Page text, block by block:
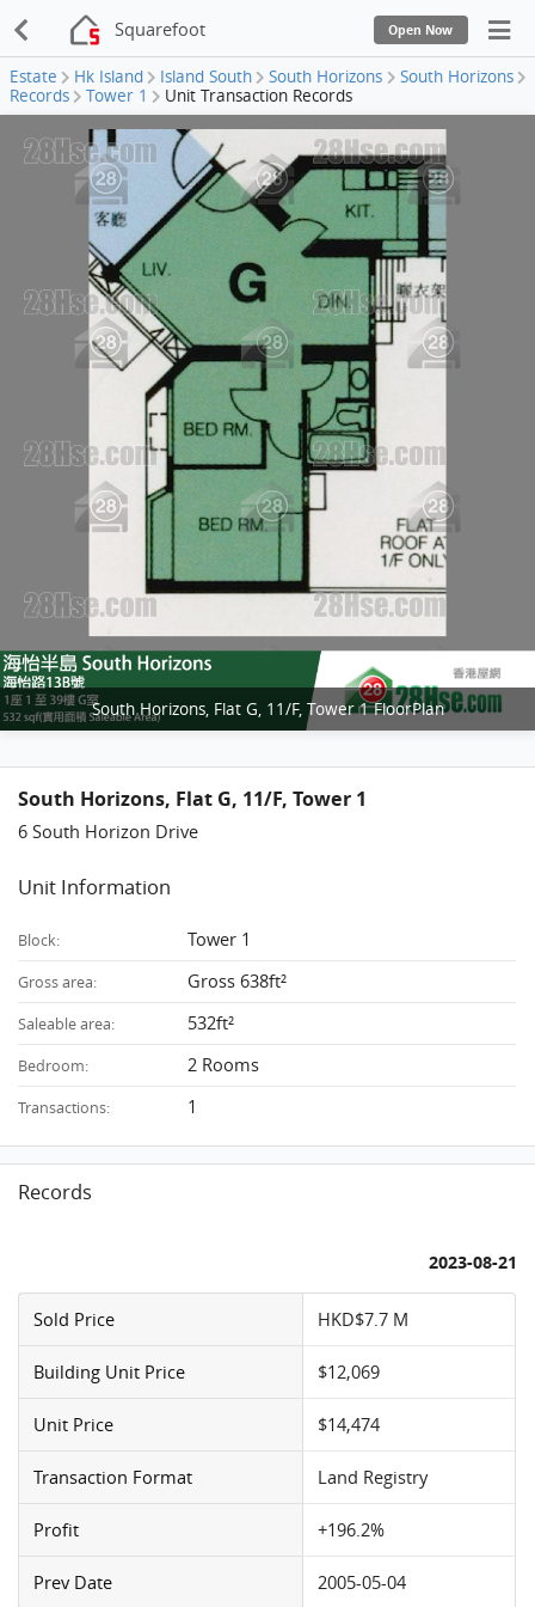
Squarefoot Open Now
Estate Hk Island Island South South Horizons
South Horizons
Records
Tower 1 Unit Transaction Records
South Horizons, Flat G, 11/F, Tower 1 FloorPlan
South Horizons, Flat G, 11/F, Tower 1
6 South Horizon Drive
Unit Information
Block: Tower 1
Gross area: Gross 638ft²
Saleable area: 532ft²
Bedroom: 2 Rooms
Transactions: 1
Records
2023-08-21
Sold Price HKD$7.7 M
Building Unit Price $12,069
Unit Price $14,474
Transaction Format Land Registry
Profit +196.2%
Prev Date 2005-05-04